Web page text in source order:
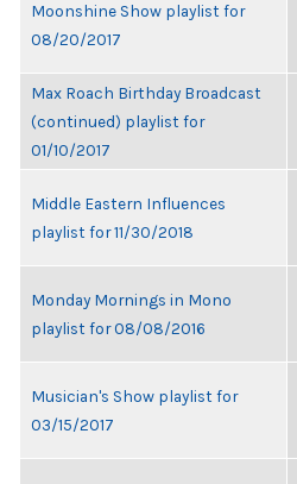
Moonshine Show playlist for
08/20/2017
Max Roach Birthday Broadcast
(continued) playlist for
01/10/2017
Middle Eastern Influences
playlist for 11/30/2018
Monday Mornings in Mono
playlist for 08/08/2016
Musician's Show playlist for
03/15/2017